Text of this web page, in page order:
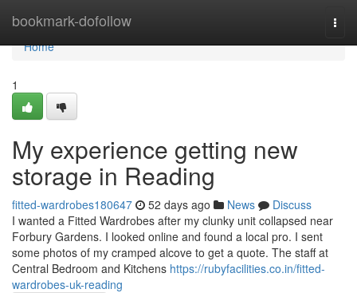
bookmark-dofollow
Home
Home
1
My experience getting new
storage in Reading
fitted-wardrobes180647 52 days ago News
Discuss
I wanted a Fitted Wardrobes after my clunky unit collapsed near
Forbury Gardens. I looked online and found a local pro. I sent
some photos of my cramped alcove to get a quote. The staff at
Central Bedroom and Kitchens https://rubyfacilities.co.in/fitted-
wardrobes-uk-reading